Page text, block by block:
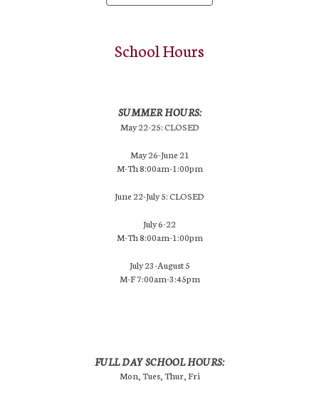
School Hours
SUMMER HOURS:
May 22-25: CLOSED
May 26-June 21
M-Th 8:00am-1:00pm
June 22-July 5: CLOSED
July 6-22
M-Th 8:00am-1:00pm
July 23-August 5
M-F 7:00am-3:45pm
FULL DAY SCHOOL HOURS:
Mon, Tues, Thur, Fri